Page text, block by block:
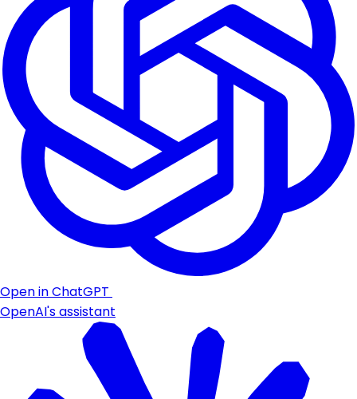
Open in ChatGPT
OpenAI's assistant